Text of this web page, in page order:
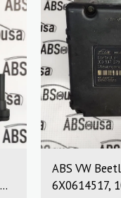
ABS VW
6X0614517,